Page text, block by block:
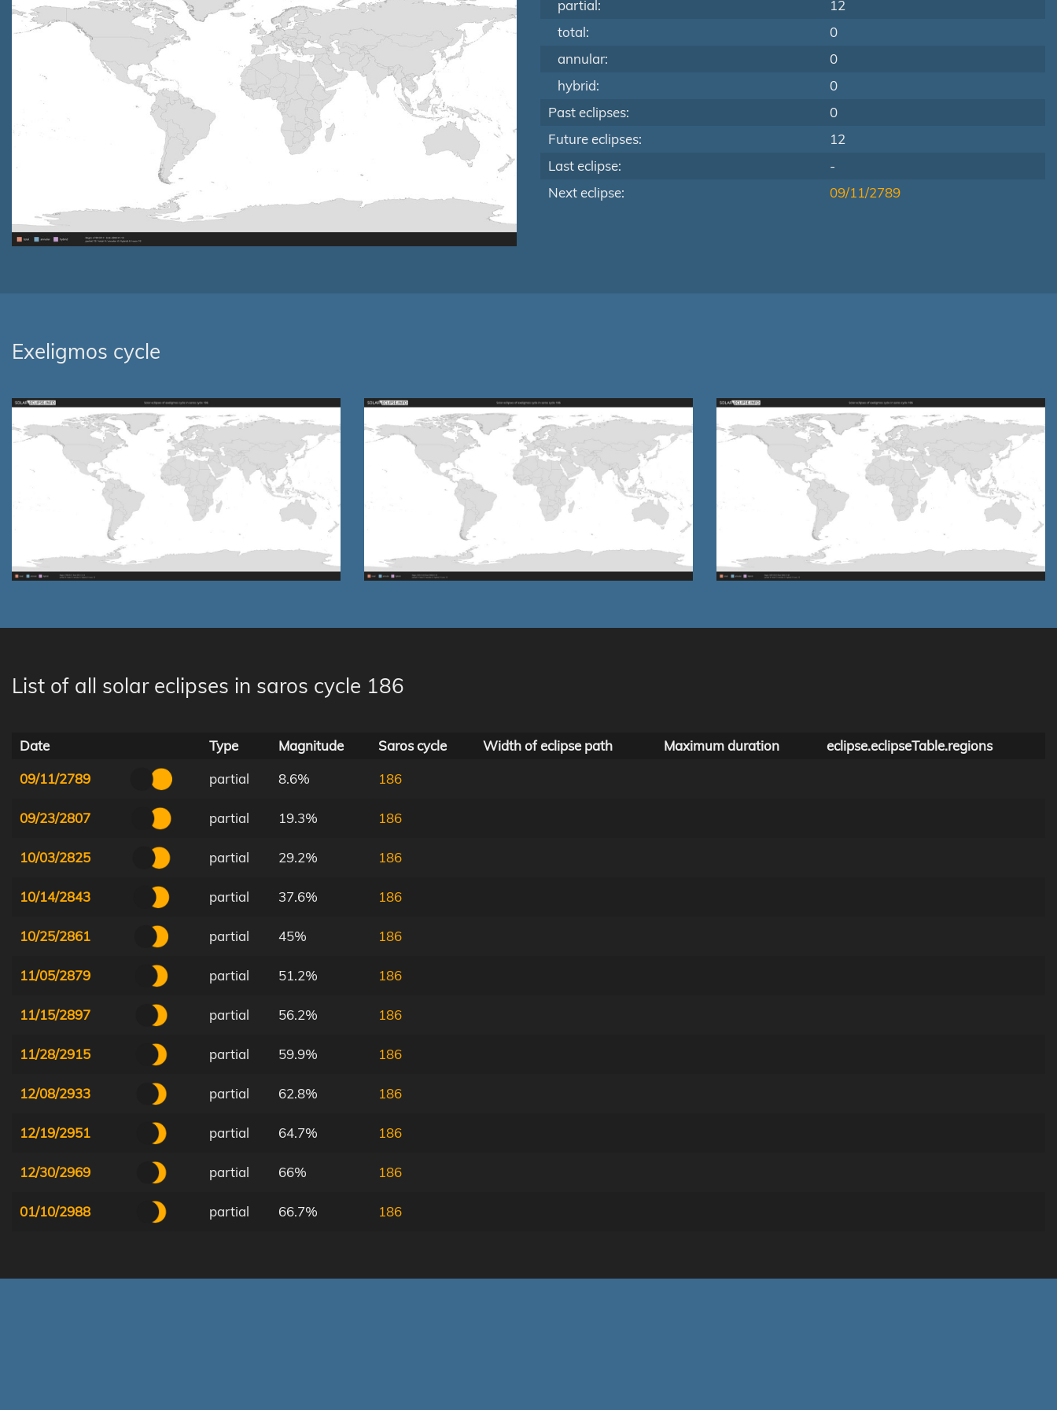
partial:
12
total:
0
annular:
0
hybrid:
0
Past eclipses:
0
Future eclipses:
12
Last eclipse:
-
Next eclipse:
09/11/2789
Exeligmos cycle
List of all solar eclipses in saros cycle 186
Date Type Magnitude Saros cycle Width of eclipse path Maximum duration
eclipse.eclipseTable.regions
09/11/2789
partial 8.6% 186
09/23/2807 partial 19.3% 186
10/03/2825 partial 29.2% 186
10/14/2843 partial 37.6% 186
10/25/2861 partial 45% 186
11/05/2879 partial 51.2% 186
11/15/2897 partial 56.2% 186
11/28/2915 partial 59.9% 186
12/08/2933 partial 62.8% 186
12/19/2951 partial 64.7% 186
12/30/2969 partial 66% 186
01/10/2988 partial 66.7% 186